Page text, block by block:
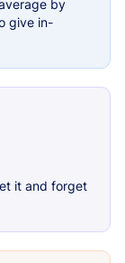
by
give in-
it and forget